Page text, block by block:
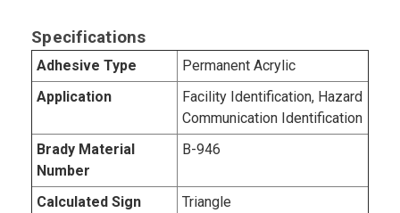
Specifications
Adhesive Type
Permanent Acrylic
Application
Facility Identification, Hazard
Communication Identification
Brady Material
Number
B-946
Calculated Sign
Triangle